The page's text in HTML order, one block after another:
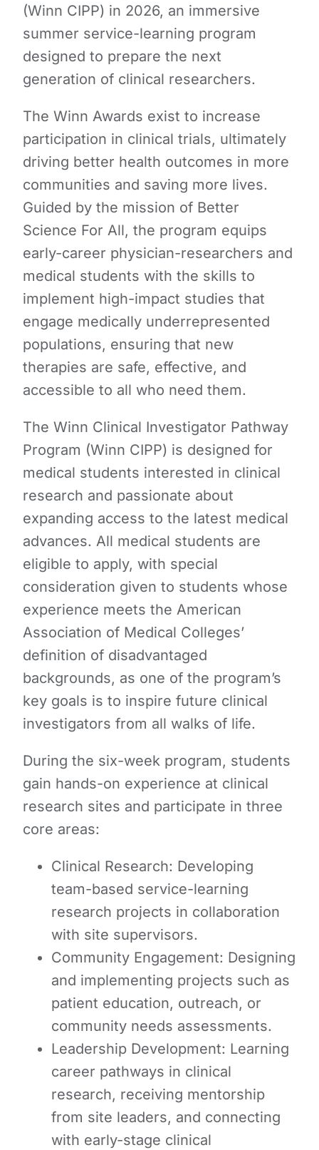
(Winn CIPP) in 2026, an immersive
summer service-learning program
designed to prepare the next
generation of clinical researchers.
The Winn Awards exist to increase
participation in clinical trials, ultimately
driving better health outcomes in more
communities and saving more lives.
Guided by the mission of Better
Science For All, the program equips
early-career physician-researchers and
medical students with the skills to
implement high-impact studies that
engage medically underrepresented
populations, ensuring that new
therapies are safe, effective, and
accessible to all who need them.
The Winn Clinical Investigator Pathway
Program (Winn CIPP) is designed for
medical students interested in clinical
research and passionate about
expanding access to the latest medical
advances. All medical students are
eligible to apply, with special
consideration given to students whose
experience meets the American
Association of Medical Colleges’
definition of disadvantaged
backgrounds, as one of the program’s
key goals is to inspire future clinical
investigators from all walks of life.
During the six-week program, students
gain hands-on experience at clinical
research sites and participate in three
core areas:
Clinical Research: Developing
team-based service-learning
research projects in collaboration
with site supervisors.
Community Engagement: Designing
and implementing projects such as
patient education, outreach, or
community needs assessments.
Leadership Development: Learning
career pathways in clinical
research, receiving mentorship
from site leaders, and connecting
with early-stage clinical